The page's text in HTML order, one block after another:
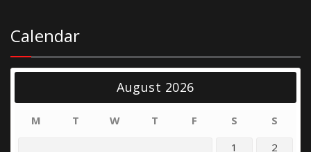
Calendar
August 2026
M T W T F S
S
1
2